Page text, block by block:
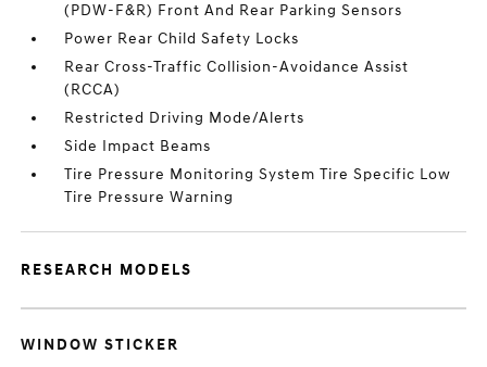
(PDW-F&R) Front And Rear Parking Sensors
Power Rear Child Safety Locks
Rear Cross-Traffic Collision-Avoidance Assist
(RCCA)
Restricted Driving Mode/Alerts
Side Impact Beams
Tire Pressure Monitoring System Tire Specific Low
Tire Pressure Warning
RESEARCH MODELS
WINDOW STICKER